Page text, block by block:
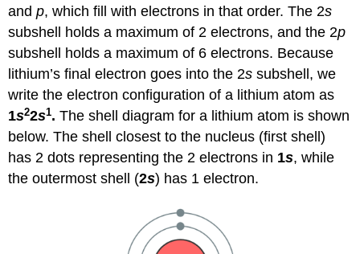
andp, which fill with electrons in that order. The 2s
subshell holds a maximum of 2 electrons, and the 2p
subshell holds a maximum of 6 electrons. Because
lithium’s final electron goes into the 2s subshell, we
write the electron configuration of a lithium atom as
1s22s1. The shell diagram for a lithium atom is shown
below. The shell closest to the nucleus (first shell)
has 2 dots representing the 2 electrons in 1s, while
the outermost shell (2s) has 1 electron.